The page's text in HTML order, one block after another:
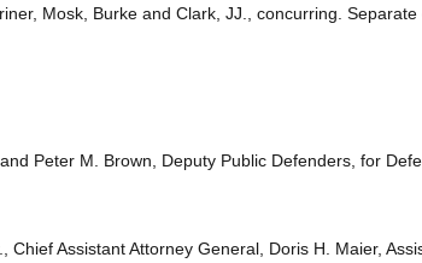
Mosk, Burke and Clark, JJ., concurring.
Peter M. Brown, Deputy Public Defenders, for
Assistant Attorney General, Doris H. Maier,